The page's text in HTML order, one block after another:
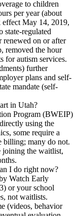
to children
per year (about
effect May 14, 2019,
state-regulated
renewed on or after
removed the hour
for autism services.
further
plans and self-
mandate (self-
in Utah?
Program (BWEIP)
using the
some require a
billing; many do not.
the waitlist,
I do right now?
Watch Early
or your school
not waitlists.
(videos, behavior